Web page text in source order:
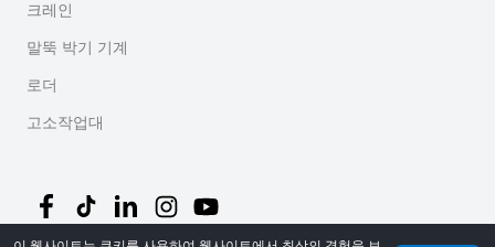
크레인
말뚝 박기 기계
로더
고소작업대